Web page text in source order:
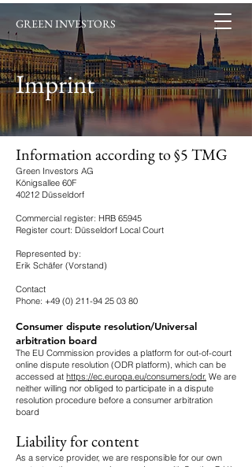
GREEN INVESTORS
Imprint
Information according to §5 TMG
Green Investors AG
Königsallee 60F
40212 Düsseldorf
Commercial register: HRB 65945
Register court: Düsseldorf Local Court
Represented by:
Erik Schäfer (Vorstand)
Contact
Phone: +49 (0) 211-94 25 03 80
Consumer dispute resolution/Universal
arbitration board
The EU Commission provides a platform for out-of-court
online dispute resolution (ODR platform), which can be
accessed at https://ec.europa.eu/consumers/odr. We are
neither willing nor obliged to participate in a dispute
resolution procedure before a consumer arbitration
board
Liability for content
As a service provider, we are responsible for our own